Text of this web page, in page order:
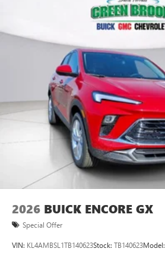
2026 BUICK ENCORE GX
Special Offer
VIN: KL4AMBSL1TB140623Stock: TB140623Model: